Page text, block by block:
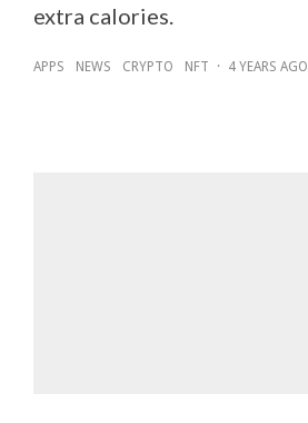
extra calories.
APPS NEWS CRYPTO NFT · 4 YEARS AGO